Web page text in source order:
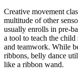
Creative movement
multitude of other
usually enrolls in pre-
a tool to teach the
and teamwork. While
ribbons, belly dance
like a ribbon wand.